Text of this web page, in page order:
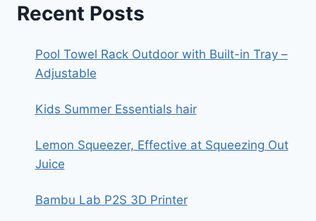
Recent Posts
Pool Towel Rack Outdoor with Built-in Tray –
Adjustable
Kids Summer Essentials hair
Lemon Squeezer, Effective at Squeezing Out
Juice
Bambu Lab P2S 3D Printer